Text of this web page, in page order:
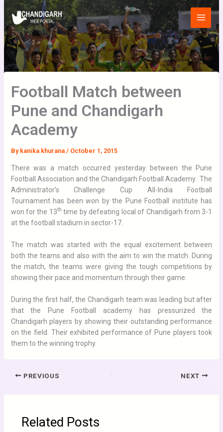
content
Main
Menu
Football Match between
Pune and Chandigarh
Academy
By kanika khurana / October 1, 2015
There was a match occurred yesterday between the Pune
Football Association and the Chandigarh Football Academy. The
Administrator’s Challenge Cup All-India Football
Tournament has been won by the Pune Football institute has
won for the 13th time by defeating local of Chandigarh from 3-1
at the football stadium in sector-17.
The match was started with the equal excitement between
both the teams and also with the aim to win the match. During
the match, the teams were giving the tough competitions by
showing their pace and momentum through their game.
During the first half, the Chandigarh team was leading but after
that the Pune Football academy has pressurized the
Chandigarh players by showing their outstanding performance
on the field. Their exhibited performance of Pune players took
them to the winning trophy.
PREVIOUS NEXT
Related Posts